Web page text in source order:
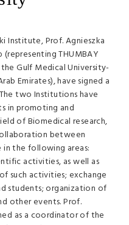
Institute, Prof. Agnieszka
THUMBAY
Gulf Medical University-
Emirates), have signed a
two Institutions have
in promoting and
of Biomedical research,
between
the following areas:
activities, as well as
such activities; exchange
students; organization of
other events. Prof.
as a coordinator of the